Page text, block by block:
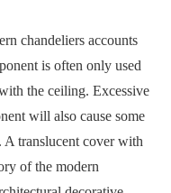
chandeliers accounts
is often only used
the ceiling. Excessive
will also cause some
A translucent cover with
of the modern